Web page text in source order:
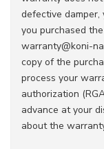
defective
you purchased
warranty@koni-
copy of the
process your
authorization
advance at your
about the